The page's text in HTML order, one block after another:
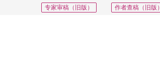
作者查稿（旧版）
专家审稿（旧版）